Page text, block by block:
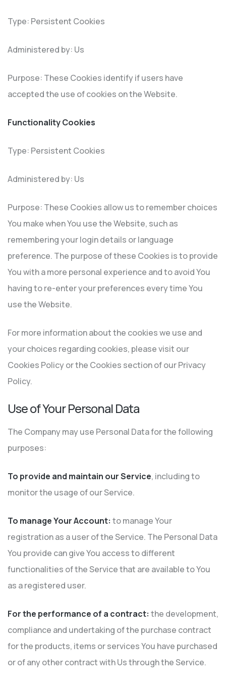
Type: Persistent Cookies
Administered by: Us
Purpose: These Cookies identify if users have
accepted the use of cookies on the Website.
Functionality Cookies
Type: Persistent Cookies
Administered by: Us
Purpose: These Cookies allow us to remember choices
You make when You use the Website, such as
remembering your login details or language
preference. The purpose of these Cookies is to provide
You with a more personal experience and to avoid You
having to re-enter your preferences every time You
use the Website.
For more information about the cookies we use and
your choices regarding cookies, please visit our
Cookies Policy or the Cookies section of our Privacy
Policy.
Use of Your Personal Data
The Company may use Personal Data for the following
purposes:
To provide and maintain our Service, including to
monitor the usage of our Service.
To manage Your Account: to manage Your
registration as a user of the Service. The Personal Data
You provide can give You access to different
functionalities of the Service that are available to You
as a registered user.
For the performance of a contract: the development,
compliance and undertaking of the purchase contract
for the products, items or services You have purchased
or of any other contract with Us through the Service.